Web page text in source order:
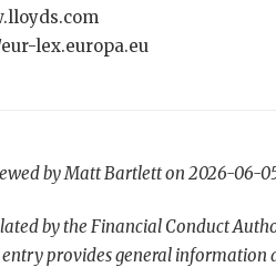
lex.europa.eu
by Matt Bartlett on 2026-06-
by the Financial Conduct
entry provides general information